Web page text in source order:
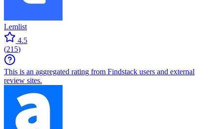
Lemlist
4.5
(215)
This is an aggregated rating from Findstack users and external
review sites.